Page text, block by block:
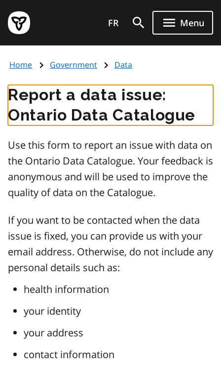
main
content
Government
of
page
FR Menu
Home Government Data
Report a data issue:
Ontario Data Catalogue
Use this form to report an issue with data on
the Ontario Data Catalogue. Your feedback is
anonymous and will be used to improve the
quality of data on the Catalogue.
If you want to be contacted when the data
issue is fixed, you can provide us with your
email address. Otherwise, do not include any
personal details such as:
health information
your identity
your address
contact information